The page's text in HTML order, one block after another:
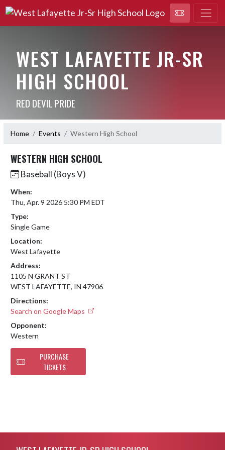
WEST LAFAYETTE JR-SR
HIGH SCHOOL
RED DEVIL PRIDE
Home Events Western High School
WESTERN HIGH SCHOOL
Baseball (Boys V)
When:
Thu, Apr. 9 2026 5:30 PM EDT
Type:
Single Game
Location:
West Lafayette
Address:
1105 N GRANT ST
WEST LAFAYETTE, IN 47906
Directions:
Search on Google Maps
Opponent:
Western
PURCHASE
TICKETS